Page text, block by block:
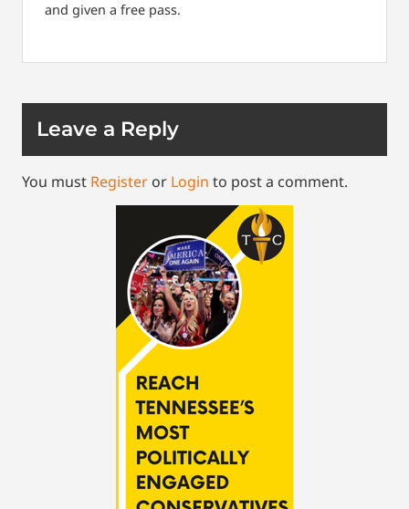
and given a free pass.
Leave a Reply
You must Register or Login to post a comment.